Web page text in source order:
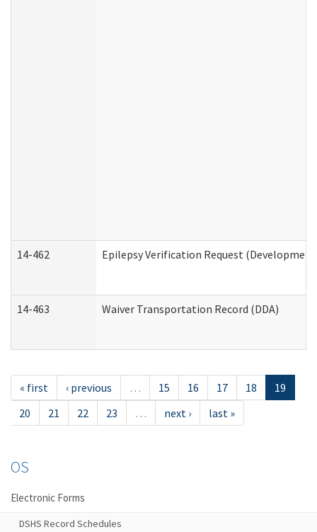
14-462 Epilepsy Verification Request
14-463 Waiver Transportation Record (DDA)
« first ‹ previous … 15 16 17 18
19
20
21 22 23 … next › last »
OS
Electronic Forms
DSHS Record Schedules